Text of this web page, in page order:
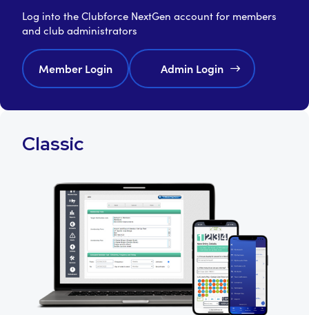
Log into the Clubforce NextGen account for members
and club administrators
Member Login Admin Login
Classic